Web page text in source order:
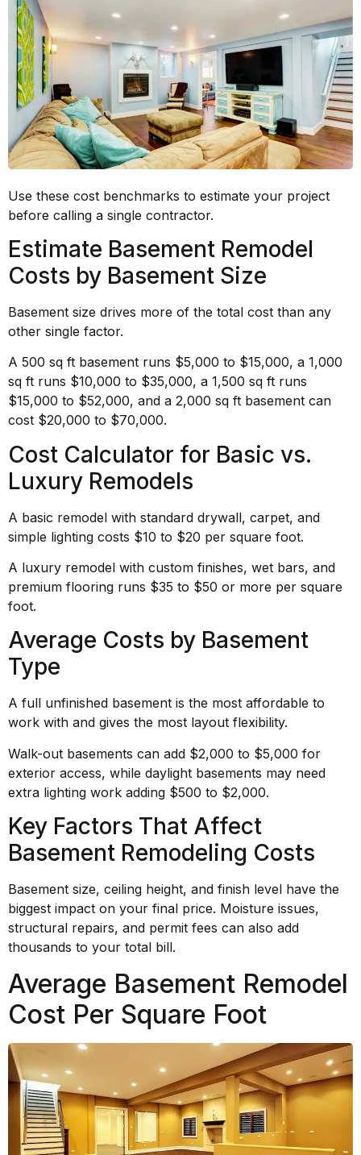
Use these cost benchmarks to estimate your project
before calling a single contractor.
Estimate Basement Remodel
Costs by Basement Size
Basement size drives more of the total cost than any
other single factor.
A 500 sq ft basement runs $5,000 to $15,000, a 1,000
sq ft runs $10,000 to $35,000, a 1,500 sq ft runs
$15,000 to $52,000, and a 2,000 sq ft basement can
cost $20,000 to $70,000.
Cost Calculator for Basic vs.
Luxury Remodels
A basic remodel with standard drywall, carpet, and
simple lighting costs $10 to $20 per square foot.
A luxury remodel with custom finishes, wet bars, and
premium flooring runs $35 to $50 or more per square
foot.
Average Costs by Basement
Type
A full unfinished basement is the most affordable to
work with and gives the most layout flexibility.
Walk-out basements can add $2,000 to $5,000 for
exterior access, while daylight basements may need
extra lighting work adding $500 to $2,000.
Key Factors That Affect
Basement Remodeling Costs
Basement size, ceiling height, and finish level have the
biggest impact on your final price. Moisture issues,
structural repairs, and permit fees can also add
thousands to your total bill.
Average Basement Remodel
Cost Per Square Foot